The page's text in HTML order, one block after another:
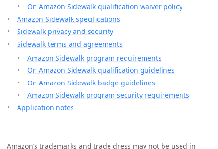
On Amazon Sidewalk qualification waiver policy
Amazon Sidewalk specifications
Sidewalk privacy and security
Sidewalk terms and agreements
Amazon Sidewalk program requirements
On Amazon Sidewalk qualification guidelines
On Amazon Sidewalk badge guidelines
Amazon Sidewalk program security requirements
Application notes
Amazon’s trademarks and trade dress may not be used in